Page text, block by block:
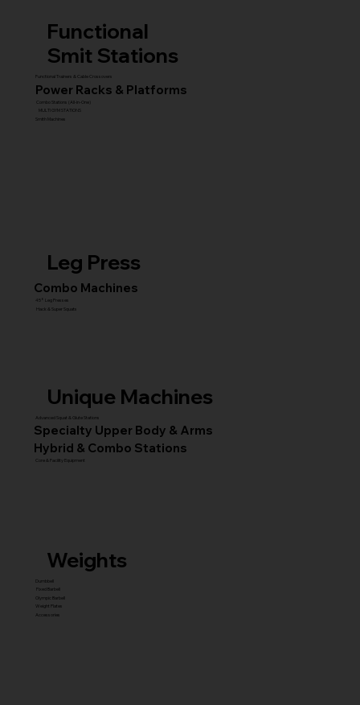
Functional
Smit Stations
Functional Trainers & Cable Crossovers
Combo Stations (All-in-One)
Smith Machines
MULTI GYM STATIONS
Power Racks & Platforms
Leg Press
Combo Machines
45° Leg Presses
Hack & Super Squats
Unique Machines
Advanced Squat & Glute Stations
Specialty Upper Body & Arms
Hybrid & Combo Stations
Core & Facility Equipment
Weights
Dumbbell
Fixed Barbell
Olympic Barbell
Weight Plates
Accessories